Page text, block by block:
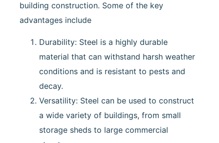
building construction. Some of the key
advantages include
Durability: Steel is a highly durable
material that can withstand harsh weather
conditions and is resistant to pests and
decay.
Versatility: Steel can be used to construct
a wide variety of buildings, from small
storage sheds to large commercial